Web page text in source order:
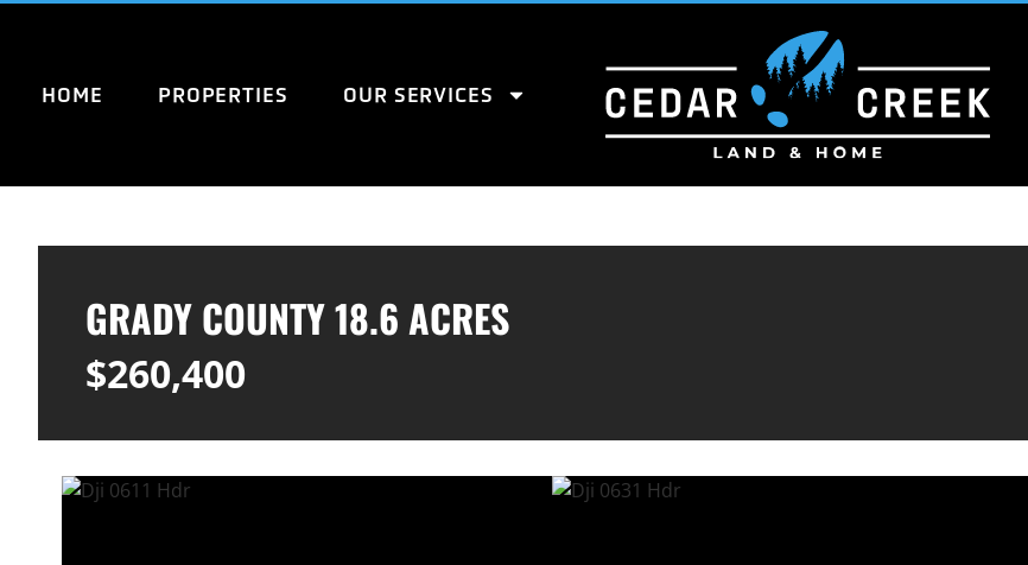
HOME PROPERTIES OUR SERVICES
GRADY COUNTY 18.6 ACRES
$260,400